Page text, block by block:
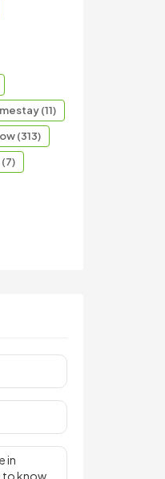
(11)
(313)